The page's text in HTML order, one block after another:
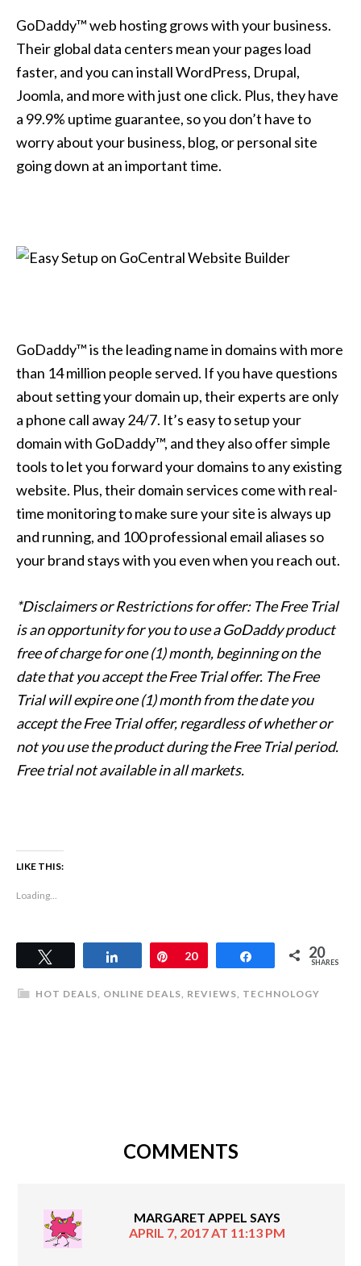
GoDaddy™ web hosting grows with your business.
Their global data centers mean your pages load
faster, and you can install WordPress, Drupal,
Joomla, and more with just one click. Plus, they have
a 99.9% uptime guarantee, so you don’t have to
worry about your business, blog, or personal site
going down at an important time.
GoDaddy™ is the leading name in domains with more
than 14 million people served. If you have questions
about setting your domain up, their experts are only
a phone call away 24/7. It’s easy to setup your
domain with GoDaddy™, and they also offer simple
tools to let you forward your domains to any existing
website. Plus, their domain services come with real-
time monitoring to make sure your site is always up
and running, and 100 professional email aliases so
your brand stays with you even when you reach out.
*Disclaimers or Restrictions for offer: The Free Trial
is an opportunity for you to use a GoDaddy product
free of charge for one (1) month, beginning on the
date that you accept the Free Trial offer. The Free
Trial will expire one (1) month from the date you
accept the Free Trial offer, regardless of whether or
not you use the product during the Free Trial period.
Free trial not available in all markets.
LIKE THIS:
Loading...
Share Pin
20 Share 20
SHARES
HOT DEALS ONLINE DEALS REVIEWS TECHNOLOGY
COMMENTS
MARGARET APPEL SAYS
APRIL 7, 2017 AT 11:13 PM